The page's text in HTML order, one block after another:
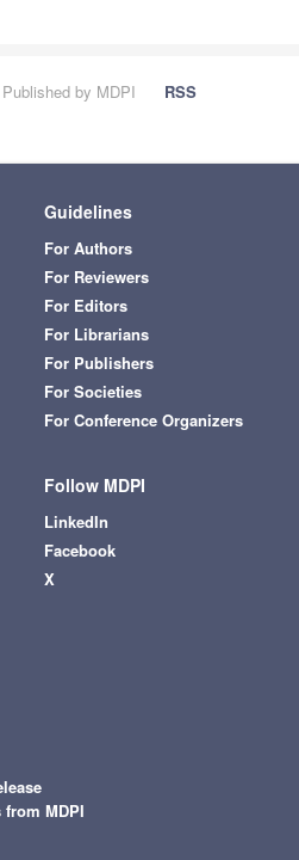
by MDPI
RSS
Guidelines
For Authors
For Reviewers
For Editors
For Librarians
For Publishers
For Societies
For Conference Organizers
Follow MDPI
LinkedIn
Facebook
X
MDPI